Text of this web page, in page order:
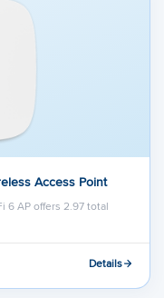
Access Point
6 AP offers 2.97 total
Details